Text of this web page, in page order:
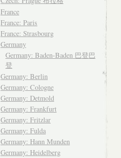
France
France: Paris
France: Strasbourg
Germany
Germany: Baden-Baden 巴登巴
登
Germany: Berlin
Germany: Cologne
Germany: Detmold
Germany: Frankfurt
Germany: Fritzlar
Germany: Fulda
Germany: Hann Munden
Germany: Heidelberg